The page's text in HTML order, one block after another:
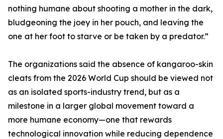
nothing humane about shooting a mother in the dark,
bludgeoning the joey in her pouch, and leaving the
one at her foot to starve or be taken by a predator.”
The organizations said the absence of kangaroo-skin
cleats from the 2026 World Cup should be viewed not
as an isolated sports-industry trend, but as a
milestone in a larger global movement toward a
more humane economy—one that rewards
technological innovation while reducing dependence